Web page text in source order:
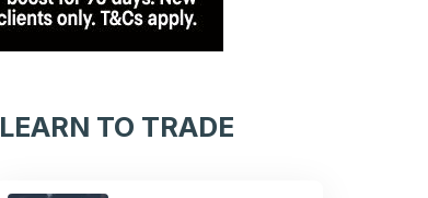
LEARN TO TRADE